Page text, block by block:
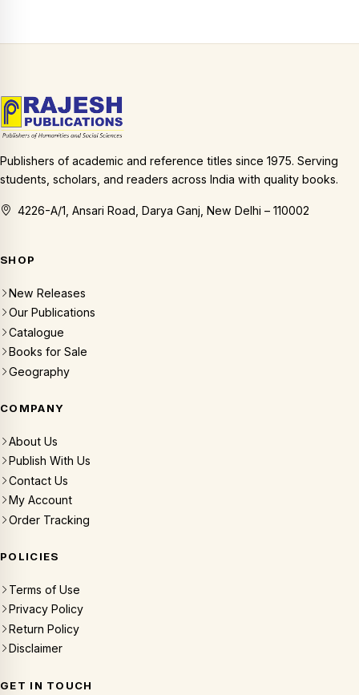
Publishers of academic and reference titles since 1975. Serving
students, scholars, and readers across India with quality books.
4226-A/1, Ansari Road, Darya Ganj, New Delhi – 110002
SHOP
New Releases
Our Publications
Catalogue
Books for Sale
Geography
COMPANY
About Us
Publish With Us
Contact Us
My Account
Order Tracking
POLICIES
Terms of Use
Privacy Policy
Return Policy
Disclaimer
GET IN TOUCH